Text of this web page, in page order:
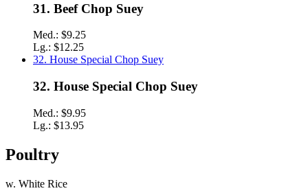
31. Beef Chop Suey
Med.: $9.25
Lg.: $12.25
32. House Special Chop Suey
32. House Special Chop Suey
Med.: $9.95
Lg.: $13.95
Poultry
w. White Rice